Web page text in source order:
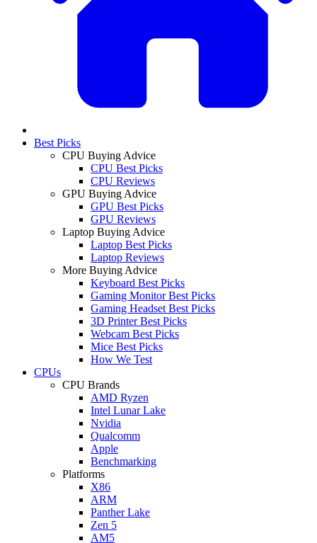
Best Picks
CPU Buying Advice
CPU Best Picks
CPU Reviews
GPU Buying Advice
GPU Best Picks
GPU Reviews
Laptop Buying Advice
Laptop Best Picks
Laptop Reviews
More Buying Advice
Keyboard Best Picks
Gaming Monitor Best Picks
Gaming Headset Best Picks
3D Printer Best Picks
Webcam Best Picks
Mice Best Picks
How We Test
CPUs
CPU Brands
AMD Ryzen
Intel Lunar Lake
Nvidia
Qualcomm
Apple
Benchmarking
Platforms
X86
ARM
Panther Lake
Zen 5
AM5